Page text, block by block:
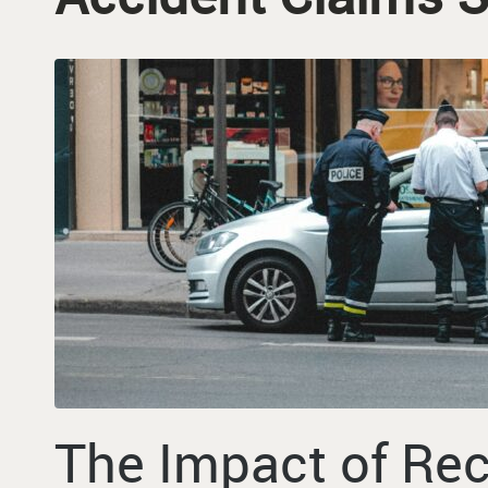
The Impact of